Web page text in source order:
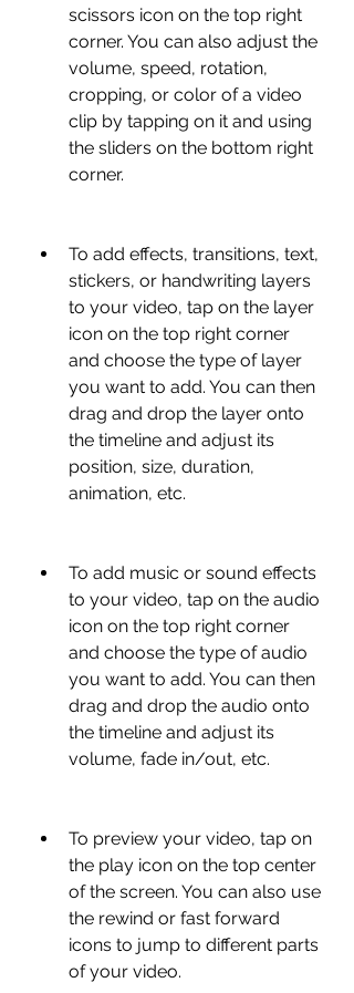
scissors icon on the top right
corner. You can also adjust the
volume, speed, rotation,
cropping, or color of a video
clip by tapping on it and using
the sliders on the bottom right
corner.
To add effects, transitions, text,
stickers, or handwriting layers
to your video, tap on the layer
icon on the top right corner
and choose the type of layer
you want to add. You can then
drag and drop the layer onto
the timeline and adjust its
position, size, duration,
animation, etc.
To add music or sound effects
to your video, tap on the audio
icon on the top right corner
and choose the type of audio
you want to add. You can then
drag and drop the audio onto
the timeline and adjust its
volume, fade in/out, etc.
To preview your video, tap on
the play icon on the top center
of the screen. You can also use
the rewind or fast forward
icons to jump to different parts
of your video.